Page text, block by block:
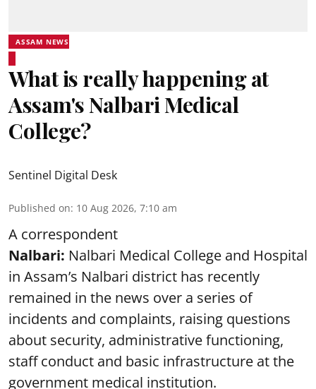
ASSAM NEWS
What is really happening at
Assam's Nalbari Medical
College?
Sentinel Digital Desk
Published on: 10 Aug 2026, 7:10 am
A correspondent
Nalbari: Nalbari Medical College and Hospital
in Assam’s Nalbari district has recently
remained in the news over a series of
incidents and complaints, raising questions
about security, administrative functioning,
staff conduct and basic infrastructure at the
government medical institution.